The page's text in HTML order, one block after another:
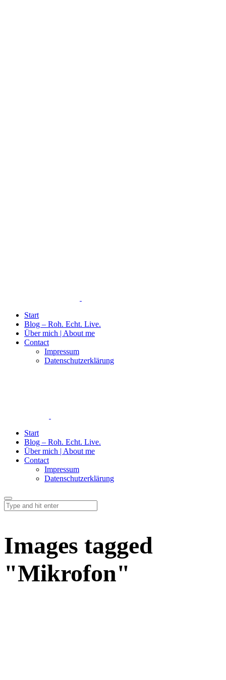
Start
Blog – Roh. Echt. Live.
Über mich | About me
Contact
Impressum
Datenschutzerklärung
Start
Blog – Roh. Echt. Live.
Über mich | About me
Contact
Impressum
Datenschutzerklärung
Images tagged
"Mikrofon"